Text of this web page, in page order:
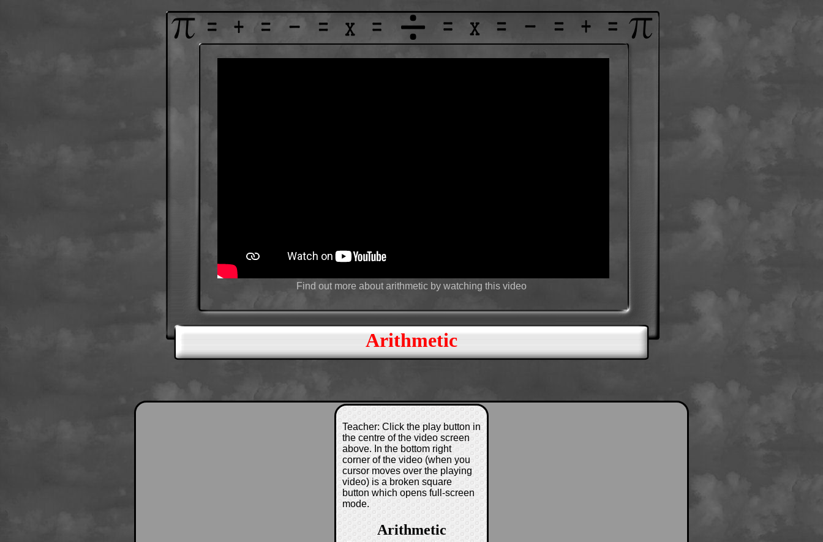
Arithmetic
Find out more about arithmetic by watching this video
Teacher: Click the play button in
the centre of the video screen
above. In the bottom right
corner of the video (when you
cursor moves over the playing
video) is a broken square
button which opens full-screen
mode.
Arithmetic